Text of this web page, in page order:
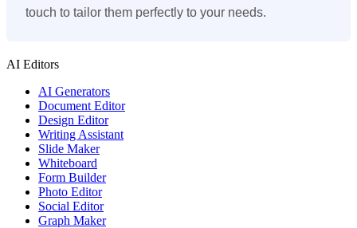
touch to tailor them perfectly to your needs.
AI Editors
AI Generators
Document Editor
Design Editor
Writing Assistant
Slide Maker
Whiteboard
Form Builder
Photo Editor
Social Editor
Graph Maker